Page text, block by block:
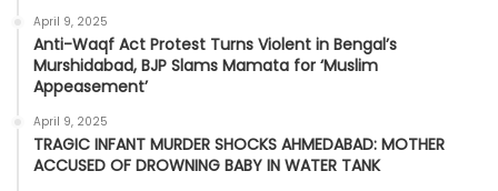
April 9, 2025
Anti-Waqf Act Protest Turns Violent in Bengal’s
Murshidabad, BJP Slams Mamata for ‘Muslim
Appeasement’
April 9, 2025
TRAGIC INFANT MURDER SHOCKS AHMEDABAD: MOTHER
ACCUSED OF DROWNING BABY IN WATER TANK